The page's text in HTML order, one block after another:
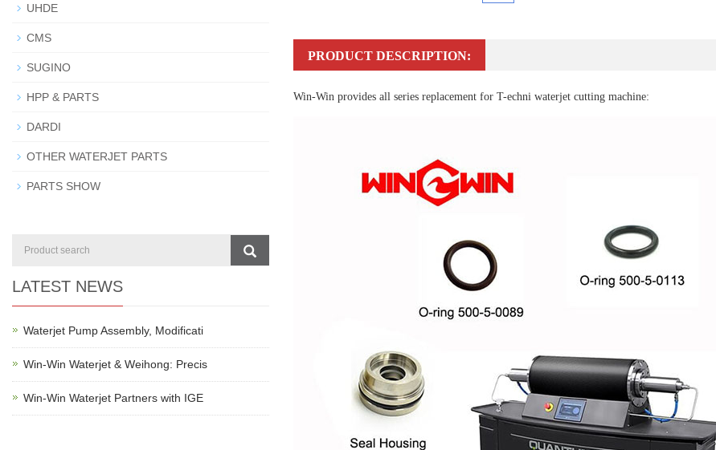
PRODUCT DESCRIPTION:
Win-Win provides all series replacement for T-echni waterjet cutting machine:
UHDE
CMS
SUGINO
HPP & PARTS
DARDI
OTHER WATERJET PARTS
PARTS SHOW
LATEST NEWS
Waterjet Pump Assembly, Modificati
Win-Win Waterjet & Weihong: Precis
Win-Win Waterjet Partners with IGE